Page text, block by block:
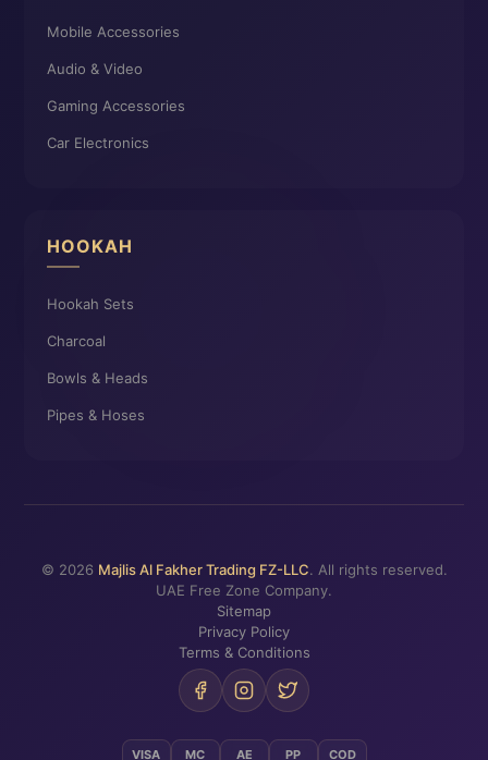
Mobile Accessories
Audio & Video
Gaming Accessories
Car Electronics
HOOKAH
Hookah Sets
Charcoal
Bowls & Heads
Pipes & Hoses
© 2026 Majlis Al Fakher Trading FZ-LLC. All rights reserved.
UAE Free Zone Company.
Sitemap
Privacy Policy
Terms & Conditions
VISA MC AE PP COD